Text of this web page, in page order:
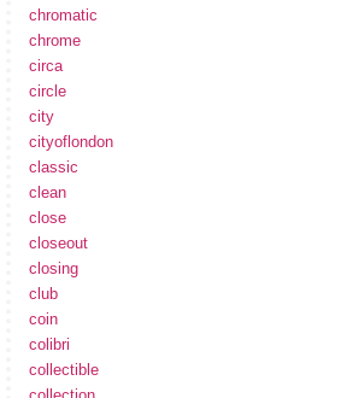
chromatic
chrome
circa
circle
city
cityoflondon
classic
clean
close
closeout
closing
club
coin
colibri
collectible